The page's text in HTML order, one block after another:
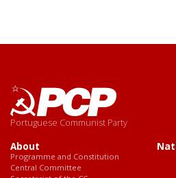
Portuguese Communist Party
About
Programme and Constitution
Central Committee